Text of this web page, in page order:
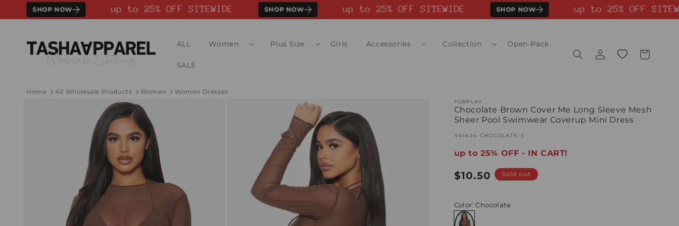
Skip to
content
SHOP NOW up to 25% OFF SITEWIDE SHOP NOW up to 25% OFF SITEWIDE SHOP NOW up to 25% OFF
ALL Women Plus Size Girls Accessories Collection Open-Pack
SALE
Log
in
Wishlist Cart
Home All Wholesale Products Women Women Dresses
FORPLAY
Chocolate Brown Cover Me Long Sleeve Mesh
Sheer Pool Swimwear Coverup Mini Dress
SKU:
441424-CHOCOLATE-S
up to 25% OFF - IN CART!
Regular
$10.50 Sold out
Color: Chocolate